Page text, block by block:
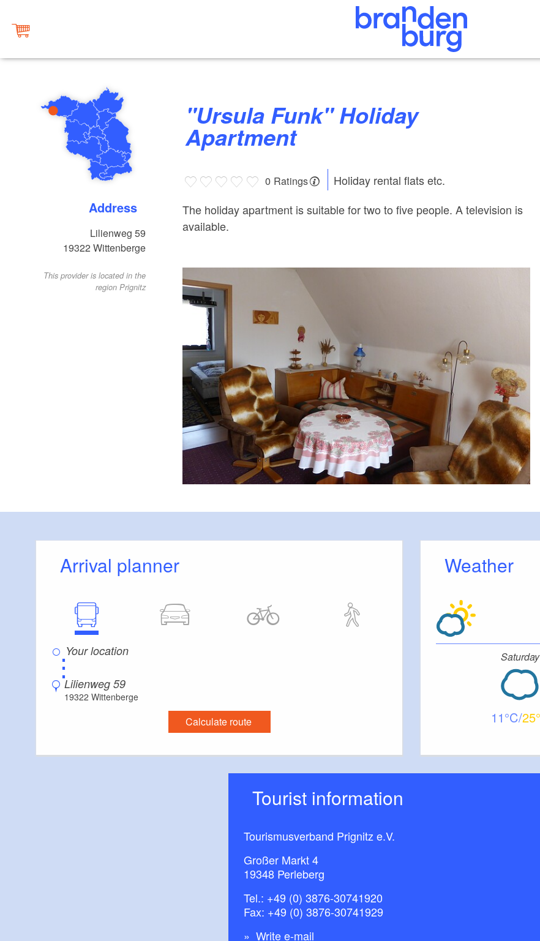
Address
Lilienweg 59
19322 Wittenberge
This provider is located in the
region Prignitz
"Ursula Funk" Holiday
Apartment
0 Ratings
Holiday rental flats etc.
The holiday apartment is suitable for two to five people. A television is
available.
Arrival planner
⋮
Lilienweg 59
19322 Wittenberge
Calculate route
Weather
Saturday
11 25
Tourist information
Tourismusverband Prignitz e.V.
Großer Markt 4
19348 Perleberg
Tel.: +49 (0) 3876-30741920
Fax: +49 (0) 3876-30741929
Write e-mail